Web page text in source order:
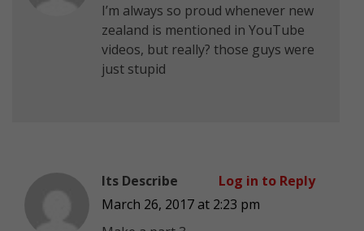
I’m always so proud whenever new
zealand is mentioned in YouTube
videos, but really? those guys were
just stupid
Its Describe
March 26, 2017 at 2:23 pm
Log in to Reply